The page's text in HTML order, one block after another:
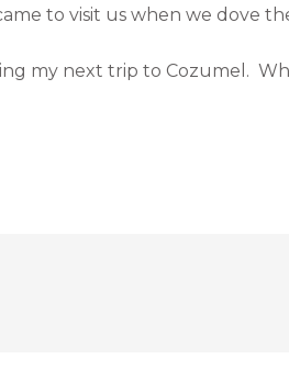
to visit us when we dove
my next trip to Cozumel.